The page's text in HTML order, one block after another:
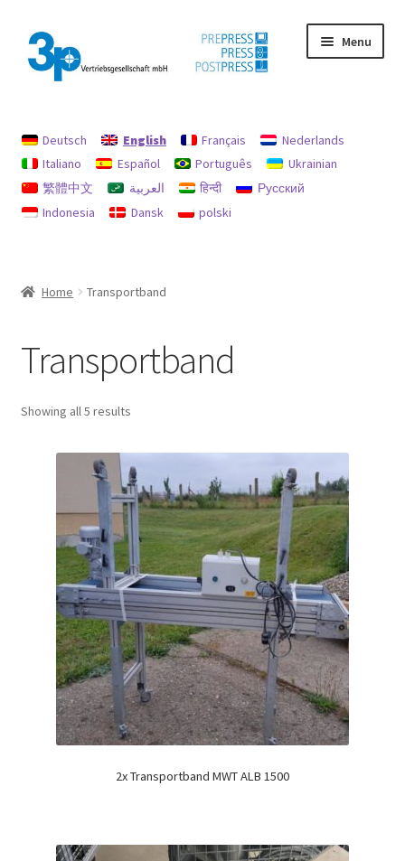
Skip
to
navigation
Skip
to
content
Menu
data protection
Imprint
Used machines
Deutsch English Français
Nederlands
Italiano
Español Português
Ukrainian
繁體中文
العربية हिन्दी
Русский
Indonesia
Dansk polski
Home Transportband
Transportband
Showing all 5 results
2x Transportband MWT ALB 1500